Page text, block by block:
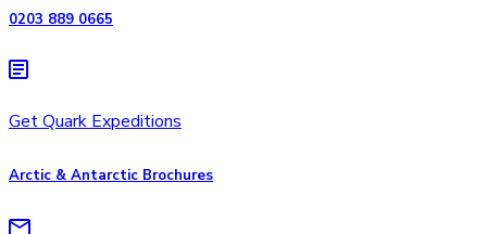
0203 889 0665
Get Quark Expeditions
Arctic & Antarctic Brochures